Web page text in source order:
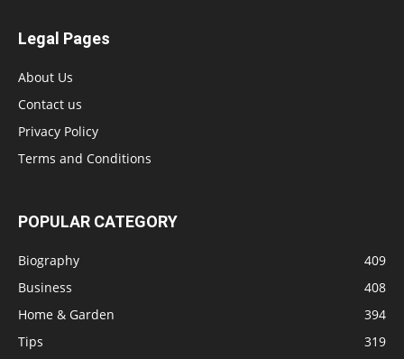
Legal Pages
About Us
Contact us
Privacy Policy
Terms and Conditions
POPULAR CATEGORY
Biography
409
Business
408
Home & Garden
394
Tips
319